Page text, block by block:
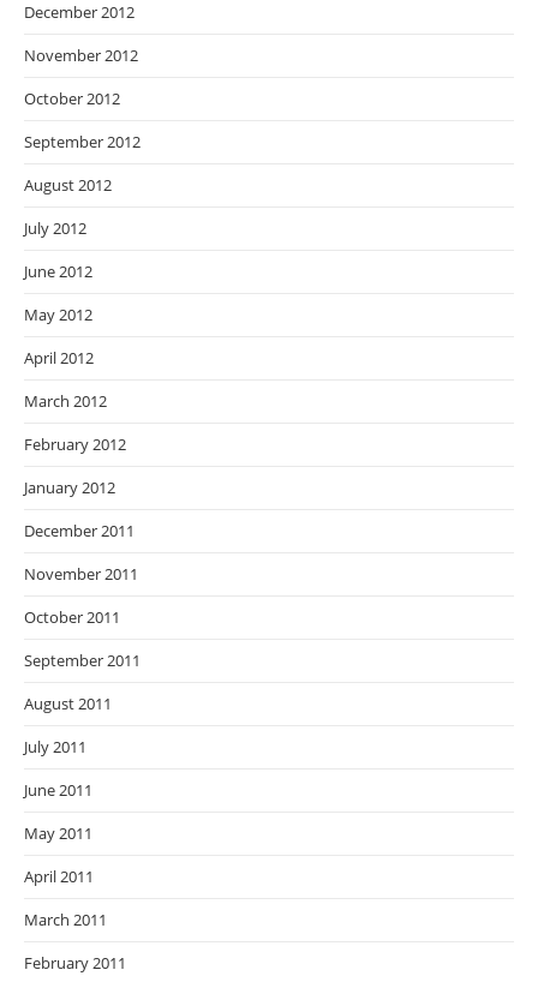
December 2012
November 2012
October 2012
September 2012
August 2012
July 2012
June 2012
May 2012
April 2012
March 2012
February 2012
January 2012
December 2011
November 2011
October 2011
September 2011
August 2011
July 2011
June 2011
May 2011
April 2011
March 2011
February 2011